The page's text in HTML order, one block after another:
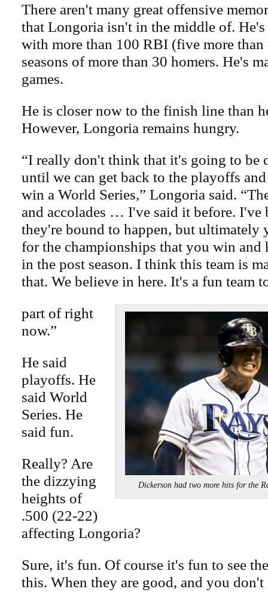
There aren't many great offensive
that Longoria isn't in the middle of. He's
with more than 100 RBI (five more than
seasons of more than 30 homers. He's
games.
He is closer now to the finish line than
However, Longoria remains hungry.
“I really don't think that it's going to be
until we can get back to the playoffs
win a World Series,” Longoria said.
and accolades … I've said it before. I've
they're bound to happen, but ultimately
for the championships that you win and
in the post season. I think this team is
that. We believe in here. It's a fun team
Dickerson had two more hits for the
part of right
now.”
He said
playoffs. He
said World
Series. He
said fun.
Really? Are
the dizzying
heights of
.500 (22-22)
affecting Longoria?
Sure, it's fun. Of course it's fun to see
this. When they are good, and you don't